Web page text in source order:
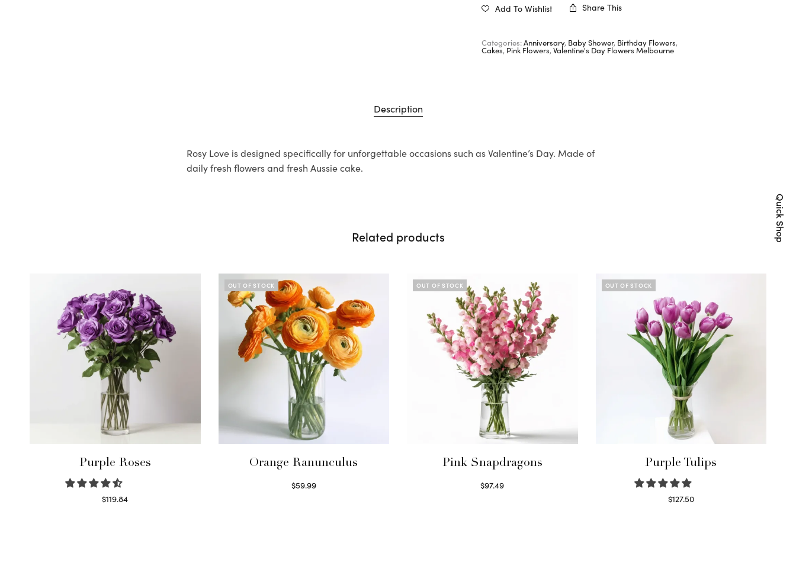
Add To Wishlist Share This
Categories:Anniversary, Baby Shower, Birthday Flowers,
Cakes, Pink Flowers,Valentine's Day Flowers Melbourne
Description
Rosy Love is designed specifically for unforgettable occasions such as Valentine’s Day. Made of
daily fresh flowers and fresh Aussie cake.
Related products
Purple Roses
$119.84
OUT OF STOCK
Orange Ranunculus
$59.99
OUT OF STOCK
Pink Snapdragons
$97.49
OUT OF STOCK
Purple Tulips
$127.50
Quick Shop